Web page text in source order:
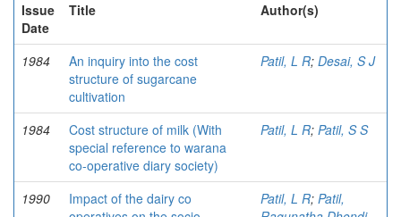
Issue
Date
Title Author(s)
1984
An inquiry into the cost
structure of sugarcane
cultivation
Patil, L R; Desai, S J
1984
Cost structure of milk (With
special reference to warana
co-operative diary society)
Patil, L R; Patil, S S
1990
Impact of the dairy co
Patil, L R; Patil,